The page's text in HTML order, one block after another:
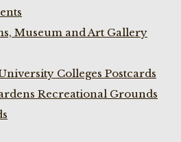
Museum and Art Gallery
Colleges Postcards
Recreational Grounds